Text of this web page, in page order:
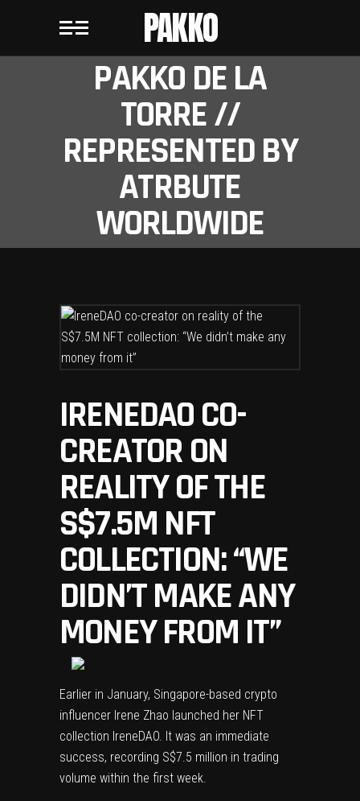
PAKKO
PAKKO DE LA
TORRE //
REPRESENTED BY
ATRBUTE
WORLDWIDE
IRENEDAO CO-
CREATOR ON
REALITY OF THE
S$7.5M NFT
COLLECTION: “WE
DIDN’T MAKE ANY
MONEY FROM IT”
Earlier in January, Singapore-based crypto
influencer Irene Zhao launched her NFT
collection IreneDAO. It was an immediate
success, recording S$7.5 million in trading
volume within the first week.